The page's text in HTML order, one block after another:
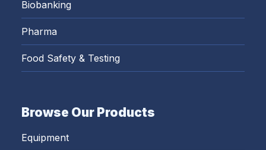
Biobanking
Pharma
Food Safety & Testing
Browse Our Products
Equipment